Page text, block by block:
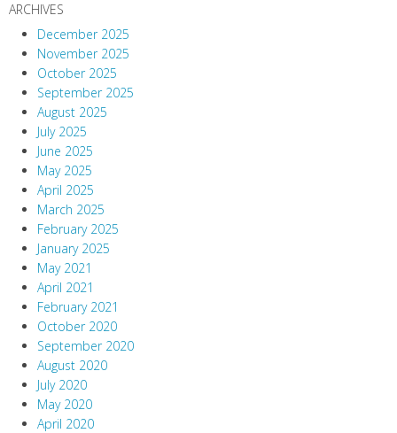
ARCHIVES
December 2025
November 2025
October 2025
September 2025
August 2025
July 2025
June 2025
May 2025
April 2025
March 2025
February 2025
January 2025
May 2021
April 2021
February 2021
October 2020
September 2020
August 2020
July 2020
May 2020
April 2020